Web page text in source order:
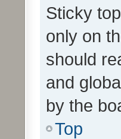
Sticky
only on
should
and
by the
Top